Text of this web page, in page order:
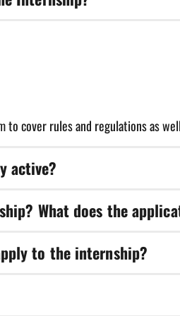
but carpooling among
cover rules and regulations as
active?
What does the
supplies, and gear that you will
to the internship?
variety of sports and health care